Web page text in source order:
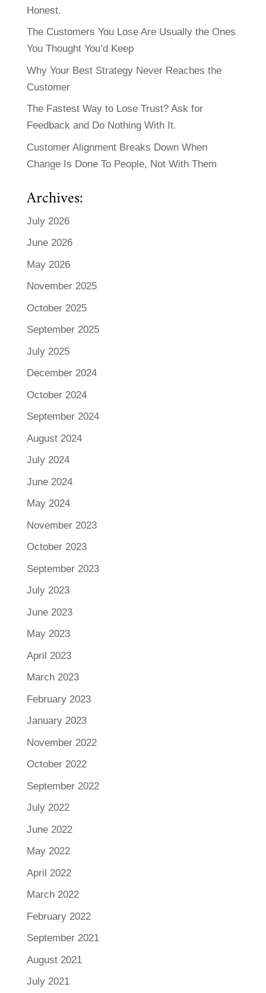
Honest.
The Customers You Lose Are Usually the Ones
You Thought You’d Keep
Why Your Best Strategy Never Reaches the
Customer
The Fastest Way to Lose Trust? Ask for
Feedback and Do Nothing With It.
Customer Alignment Breaks Down When
Change Is Done To People, Not With Them
Archives:
July 2026
June 2026
May 2026
November 2025
October 2025
September 2025
July 2025
December 2024
October 2024
September 2024
August 2024
July 2024
June 2024
May 2024
November 2023
October 2023
September 2023
July 2023
June 2023
May 2023
April 2023
March 2023
February 2023
January 2023
November 2022
October 2022
September 2022
July 2022
June 2022
May 2022
April 2022
March 2022
February 2022
September 2021
August 2021
July 2021